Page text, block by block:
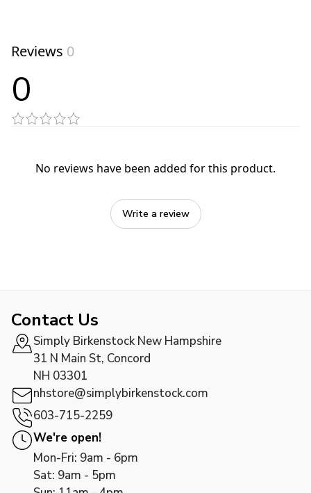
Reviews 0
0
No reviews have been added for this product.
Write a review
Contact Us
Simply Birkenstock New Hampshire
31 N Main St, Concord
NH 03301
nhstore@simplybirkenstock.com
603-715-2259
We're open!
Mon-Fri: 9am - 6pm
Sat: 9am - 5pm